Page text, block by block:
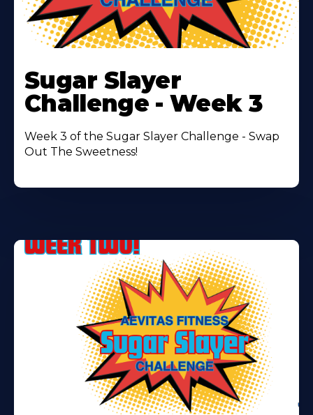
More
About
Sugar Slayer
Challenge - Week 3
Week 3 of the Sugar Slayer Challenge - Swap
Out The Sweetness!